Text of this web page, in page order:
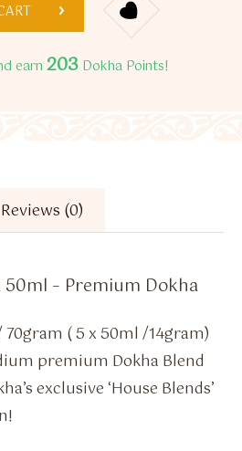
earn 203 Dokha Points!
Reviews (0)
50ml – Premium Dokha
( 5 x 50ml /14gram)
premium Dokha Blend
exclusive ‘House Blends’